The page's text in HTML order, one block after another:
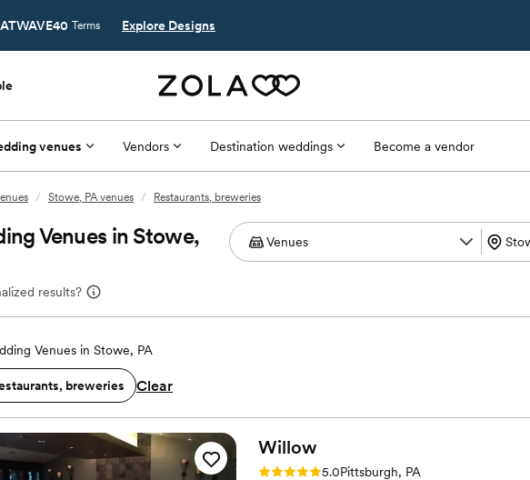
Terms Explore Designs
venues Vendors Destination weddings Become a vendor
/ Stowe, PA venues / Restaurants, breweries
Venues in Stowe,
results?
Venues in Stowe, PA
breweries Clear
Willow
Rating: 5.0 (1 review)
5.0Pittsburgh, PA